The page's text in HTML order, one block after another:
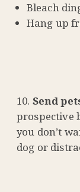
Bleach
Hang up
Send
prospective
you don’t
dog or